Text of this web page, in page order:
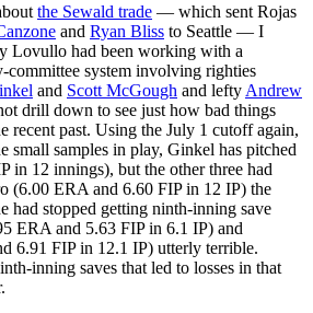
the Sewald trade — which sent Rojas
and Ryan Bliss to Seattle — I
Lovullo had been working with a
committee system involving righties
and Scott McGough and lefty Andrew
drill down to see just how bad things
recent past. Using the July 1 cutoff again,
small samples in play, Ginkel has pitched
in 12 innings), but the other three had
(6.00 ERA and 6.60 FIP in 12 IP) the
had stopped getting ninth-inning save
ERA and 5.63 FIP in 6.1 IP) and
6.91 FIP in 12.1 IP) utterly terrible.
inning saves that led to losses in that